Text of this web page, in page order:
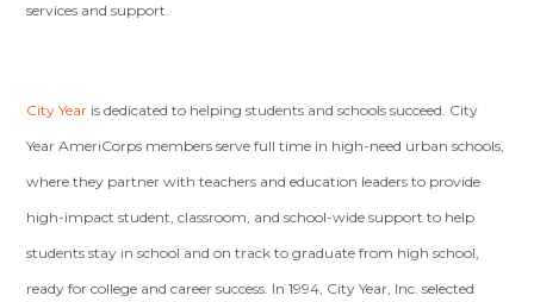
services and support.
City Year is dedicated to helping students and schools succeed. City
Year AmeriCorps members serve full time in high-need urban schools,
where they partner with teachers and education leaders to provide
high-impact student, classroom, and school-wide support to help
students stay in school and on track to graduate from high school,
ready for college and career success. In 1994, City Year, Inc. selected